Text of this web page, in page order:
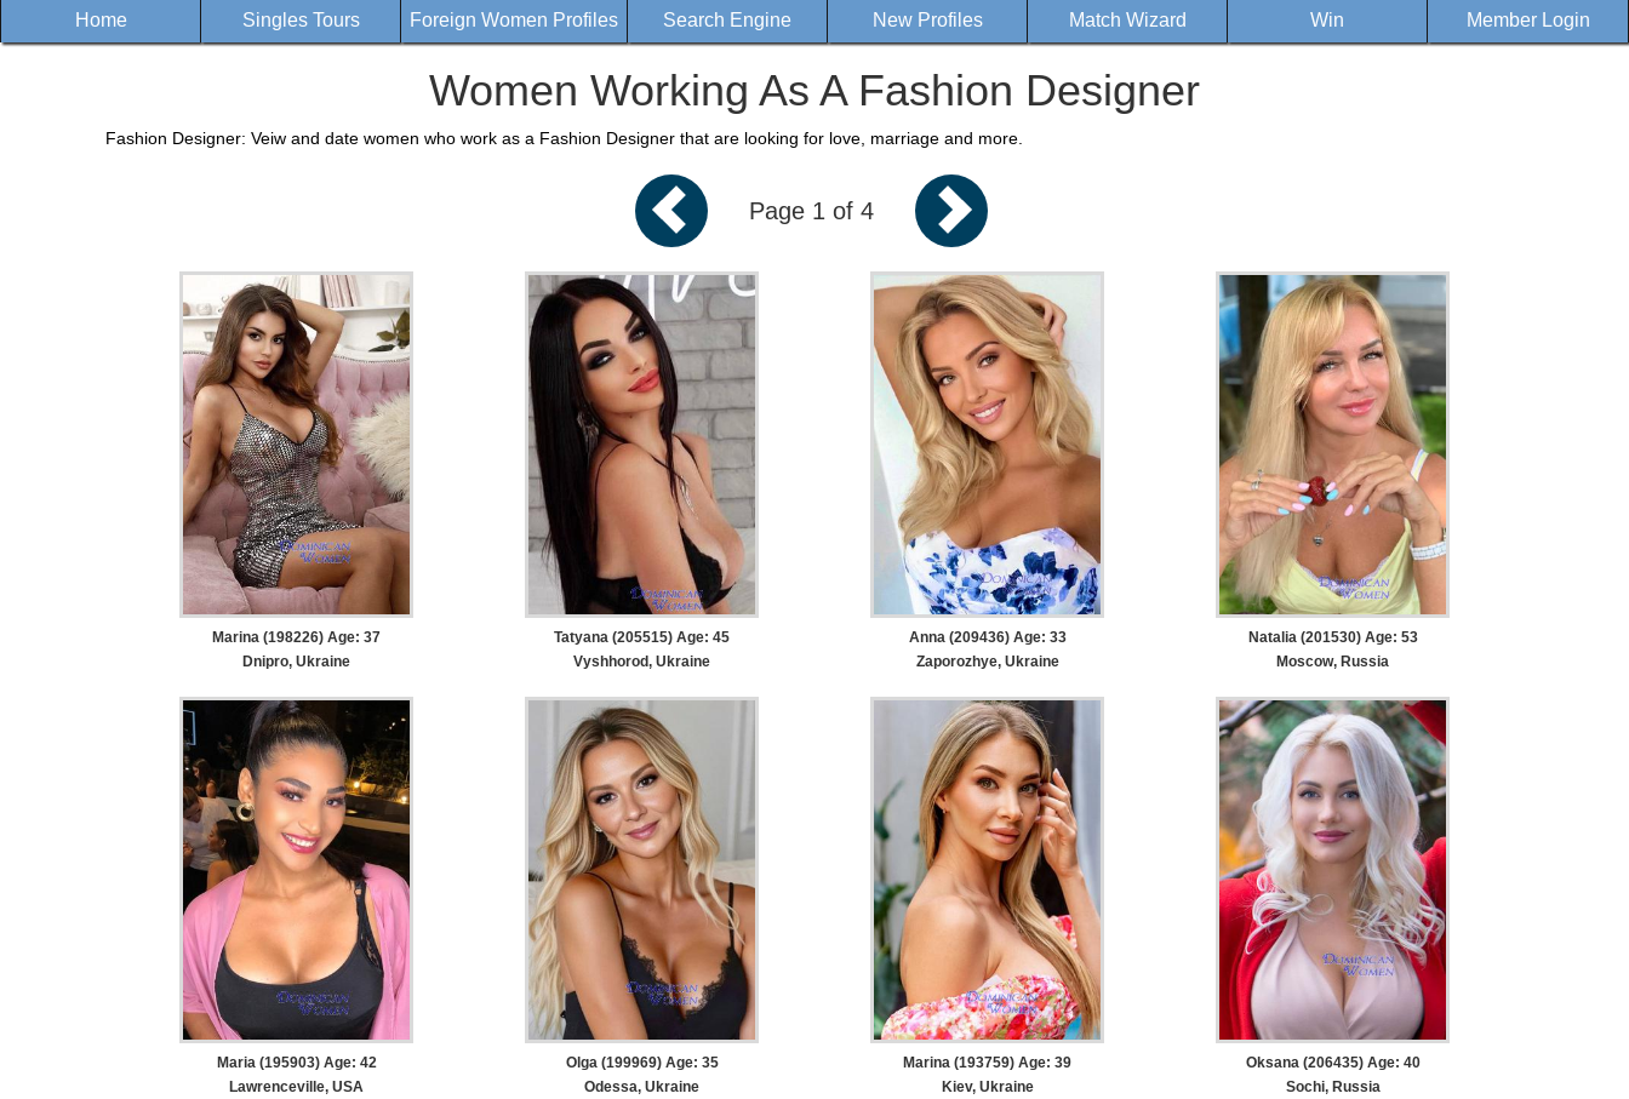
Home Singles Tours Foreign Women Profiles Search Engine New Profiles Match Wizard Win Member Login
Women Working As A Fashion Designer
Fashion Designer: Veiw and date women who work as a Fashion Designer that are looking for love, marriage and more.
Page 1 of 4
Marina (198226) Age: 37
Dnipro, Ukraine
Tatyana (205515) Age: 45
Vyshhorod, Ukraine
Anna (209436) Age: 33
Zaporozhye, Ukraine
Natalia (201530) Age: 53
Moscow, Russia
Maria (195903) Age: 42
Lawrenceville, USA
Olga (199969) Age: 35
Odessa, Ukraine
Marina (193759) Age: 39
Kiev, Ukraine
Oksana (206435) Age: 40
Sochi, Russia